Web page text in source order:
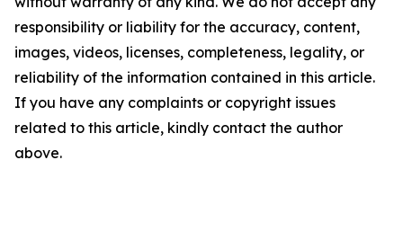
responsibility or liability for the accuracy, content,
images, videos, licenses, completeness, legality, or
reliability of the information contained in this article.
If you have any complaints or copyright issues
related to this article, kindly contact the author
above.